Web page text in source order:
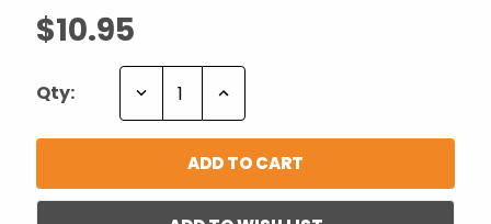
$10.95
Qty: Decrease Increase